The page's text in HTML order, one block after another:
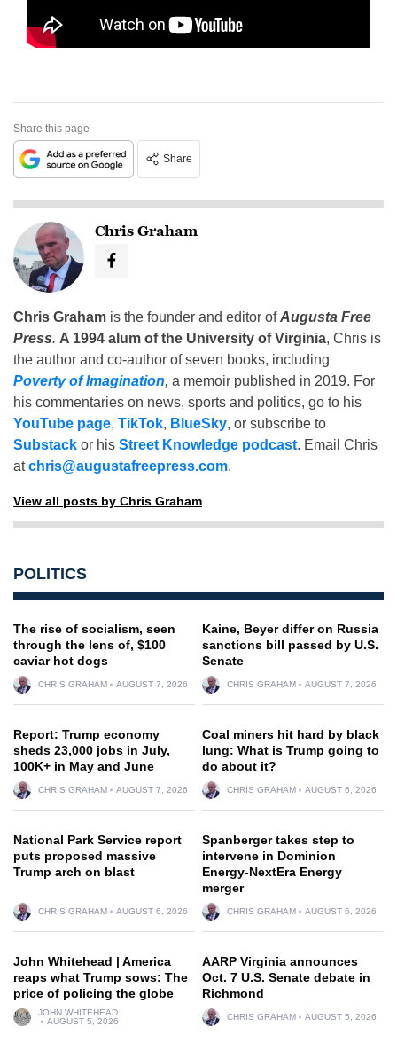
Share this page
Share
Chris Graham
Chris Graham is the founder and editor ofAugusta Free
Press. A 1994 alum of the University of Virginia, Chris is
the author and co-author of seven books, including
Poverty of Imagination, a memoir published in 2019. For
his commentaries on news, sports and politics, go to his
YouTube page, TikTok, BlueSky, or subscribe to
Substack or his Street Knowledge podcast. Email Chris
atchris@augustafreepress.com.
View all posts by Chris Graham
POLITICS
The rise of socialism, seen
through the lens of, $100
caviar hot dogs
CHRIS GRAHAM AUGUST 7, 2026
Kaine, Beyer differ on Russia
sanctions bill passed by U.S.
Senate
CHRIS GRAHAM AUGUST 7, 2026
Report: Trump economy
sheds 23,000 jobs in July,
100K+ in May and June
CHRIS GRAHAM AUGUST 7, 2026
Coal miners hit hard by black
lung: What is Trump going to
do about it?
CHRIS GRAHAM AUGUST 6, 2026
National Park Service report
puts proposed massive
Trump arch on blast
CHRIS GRAHAM AUGUST 6, 2026
Spanberger takes step to
intervene in Dominion
Energy-NextEra Energy
merger
CHRIS GRAHAM AUGUST 6, 2026
John Whitehead | America
reaps what Trump sows: The
price of policing the globe
JOHN WHITEHEAD
AUGUST 5, 2026
AARP Virginia announces
Oct. 7 U.S. Senate debate in
Richmond
CHRIS GRAHAM AUGUST 5, 2026